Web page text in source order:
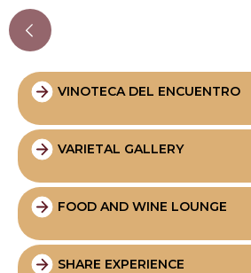
VINOTECA DEL ENCUENTRO
VARIETAL GALLERY
FOOD AND WINE LOUNGE
SHARE EXPERIENCE